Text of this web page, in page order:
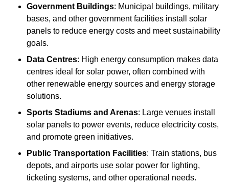
Government Buildings: Municipal buildings, military
bases, and other government facilities install solar
panels to reduce energy costs and meet sustainability
goals.
Data Centres: High energy consumption makes data
centres ideal for solar power, often combined with
other renewable energy sources and energy storage
solutions.
Sports Stadiums and Arenas: Large venues install
solar panels to power events, reduce electricity costs,
and promote green initiatives.
Public Transportation Facilities: Train stations, bus
depots, and airports use solar power for lighting,
ticketing systems, and other operational needs.